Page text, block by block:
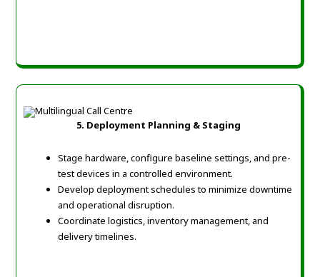
5. Deployment Planning & Staging
Stage hardware, configure baseline settings, and pre-
test devices in a controlled environment.
Develop deployment schedules to minimize downtime
and operational disruption.
Coordinate logistics, inventory management, and
delivery timelines.